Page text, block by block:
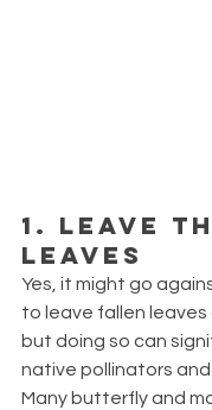
1. Leave
Leaves
Yes, it might go
to leave fallen leaves
but doing so can
native pollinators and
Many butterfly and